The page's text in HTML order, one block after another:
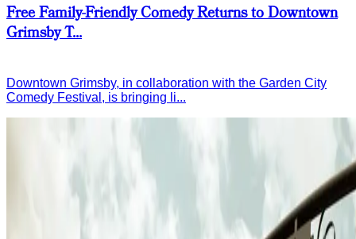
Free Family-Friendly Comedy Returns to Downtown
Grimsby T...
Downtown Grimsby, in collaboration with the Garden City
Comedy Festival, is bringing li...